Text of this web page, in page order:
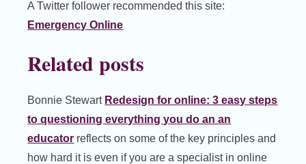
A Twitter follower recommended this site:
Emergency Online
Related posts
Bonnie Stewart Redesign for online: 3 easy steps
to questioning everything you do an an
educator reflects on some of the key principles and
how hard it is even if you are a specialist in online